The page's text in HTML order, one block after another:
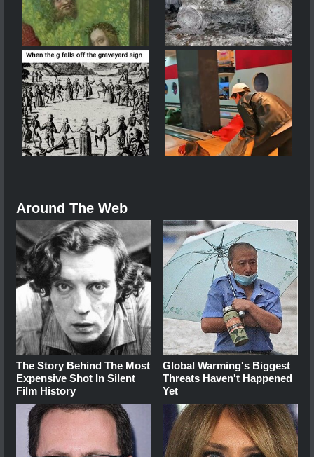
Around The Web
The Story Behind The Most
Expensive Shot In Silent
Film History
Global Warming's Biggest
Threats Haven't Happened
Yet